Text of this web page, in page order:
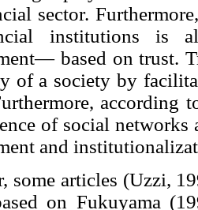
sector.
institutions is
based on trust.
of a society by
according
of social networks
and
some articles (Uzzi,
on Fukuyama